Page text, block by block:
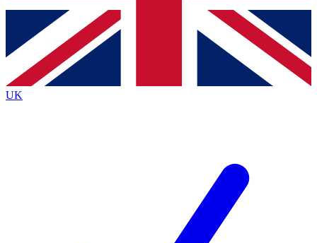
Contact me with news and offers from other Future
brands
By submitting your information you agree to the Terms & Conditionsand
Privacy
Policyand are aged 16 or over.
UK